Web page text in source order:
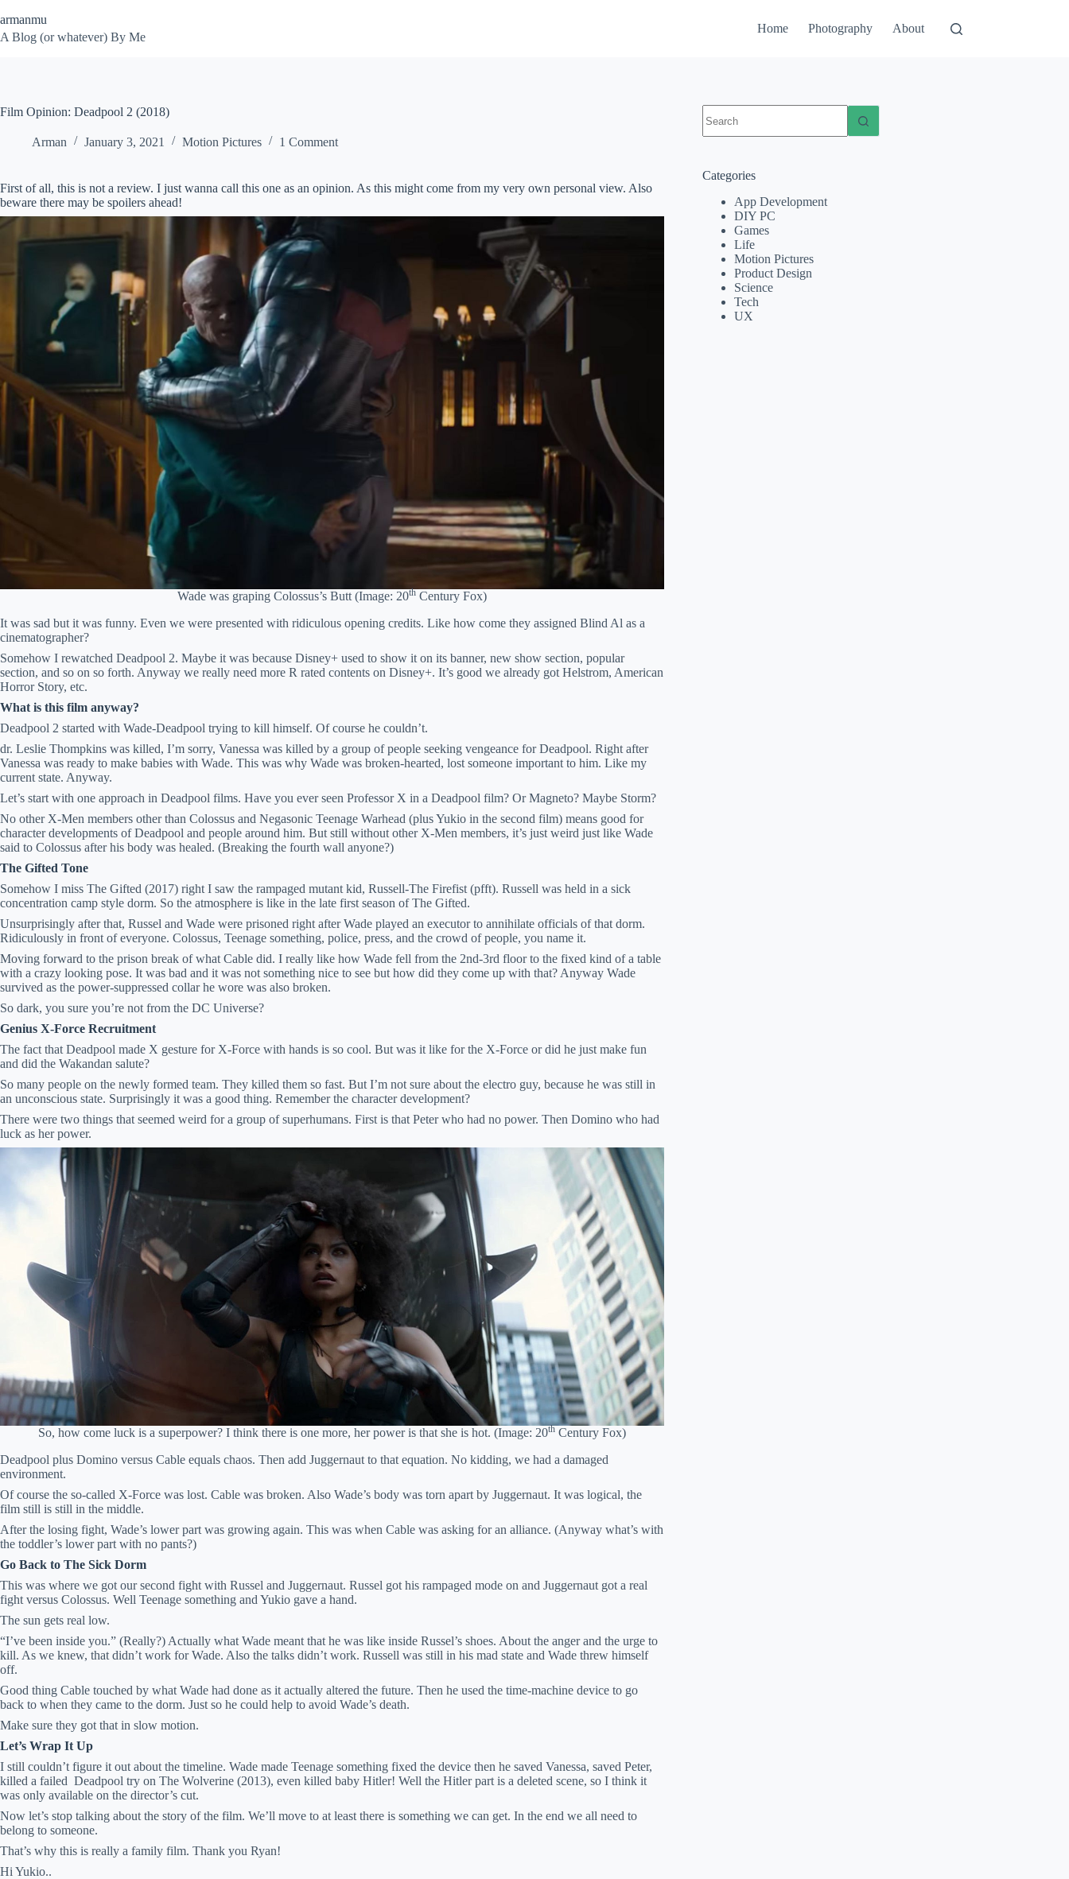
to
content
armanmu
A Blog (or whatever) By Me
Home Photography About
Film Opinion: Deadpool 2 (2018)
Arman January 3, 2021 Motion Pictures 1 Comment
First of all, this is not a review. I just wanna call this one as an opinion. As this might come from my very own personal view. Also
beware there may be spoilers ahead!
Wade was graping Colossus’s Butt (Image: 20thCentury Fox)
It was sad but it was funny. Even we were presented with ridiculous opening credits. Like how come they assigned Blind Al as a
cinematographer?
Somehow I rewatched Deadpool 2. Maybe it was because Disney+ used to show it on its banner, new show section, popular
section, and so on so forth. Anyway we really need more R rated contents on Disney+. It’s good we already got Helstrom, American
Horror Story, etc.
What is this film anyway?
Deadpool 2 started with Wade-Deadpool trying to kill himself. Of course he couldn’t.
dr. Leslie Thompkins was killed, I’m sorry, Vanessa was killed by a group of people seeking vengeance for Deadpool. Right after
Vanessa was ready to make babies with Wade. This was why Wade was broken-hearted, lost someone important to him. Like my
current state. Anyway.
Let’s start with one approach in Deadpool films. Have you ever seen Professor X in a Deadpool film? Or Magneto? Maybe Storm?
No other X-Men members other than Colossus and Negasonic Teenage Warhead (plus Yukio in the second film) means good for
character developments of Deadpool and people around him. But still without other X-Men members, it’s just weird just like Wade
said to Colossus after his body was healed. (Breaking the fourth wall anyone?)
The Gifted Tone
Somehow I miss The Gifted (2017) right I saw the rampaged mutant kid, Russell-The Firefist (pfft). Russell was held in a sick
concentration camp style dorm. So the atmosphere is like in the late first season of The Gifted.
Unsurprisingly after that, Russel and Wade were prisoned right after Wade played an executor to annihilate officials of that dorm.
Ridiculously in front of everyone. Colossus, Teenage something, police, press, and the crowd of people, you name it.
Moving forward to the prison break of what Cable did. I really like how Wade fell from the 2nd-3rd floor to the fixed kind of a table
with a crazy looking pose. It was bad and it was not something nice to see but how did they come up with that? Anyway Wade
survived as the power-suppressed collar he wore was also broken.
So dark, you sure you’re not from the DC Universe?
Genius X-Force Recruitment
The fact that Deadpool made X gesture for X-Force with hands is so cool. But was it like for the X-Force or did he just make fun
and did the Wakandan salute?
So many people on the newly formed team. They killed them so fast. But I’m not sure about the electro guy, because he was still in
an unconscious state. Surprisingly it was a good thing. Remember the character development?
There were two things that seemed weird for a group of superhumans. First is that Peter who had no power. Then Domino who had
luck as her power.
So, how come luck is a superpower? I think there is one more, her power is that she is hot. (Image: 20thCentury Fox)
Deadpool plus Domino versus Cable equals chaos. Then add Juggernaut to that equation. No kidding, we had a damaged
environment.
Of course the so-called X-Force was lost. Cable was broken. Also Wade’s body was torn apart by Juggernaut. It was logical, the
film still is still in the middle.
After the losing fight, Wade’s lower part was growing again. This was when Cable was asking for an alliance. (Anyway what’s with
the toddler’s lower part with no pants?)
Go Back to The Sick Dorm
This was where we got our second fight with Russel and Juggernaut. Russel got his rampaged mode on and Juggernaut got a real
fight versus Colossus. Well Teenage something and Yukio gave a hand.
The sun gets real low.
“I’ve been inside you.” (Really?) Actually what Wade meant that he was like inside Russel’s shoes. About the anger and the urge to
kill. As we knew, that didn’t work for Wade. Also the talks didn’t work. Russell was still in his mad state and Wade threw himself
off.
Good thing Cable touched by what Wade had done as it actually altered the future. Then he used the time-machine device to go
back to when they came to the dorm. Just so he could help to avoid Wade’s death.
Make sure they got that in slow motion.
Let’s Wrap It Up
I still couldn’t figure it out about the timeline. Wade made Teenage something fixed the device then he saved Vanessa, saved Peter,
killed a failed Deadpool try on The Wolverine (2013), even killed baby Hitler! Well the Hitler part is a deleted scene, so I think it
was only available on the director’s cut.
Now let’s stop talking about the story of the film. We’ll move to at least there is something we can get. In the end we all need to
belong to someone.
That’s why this is really a family film. Thank you Ryan!
Hi Yukio..
results
Categories
App Development
DIY PC
Games
Life
Motion Pictures
Product Design
Science
Tech
UX